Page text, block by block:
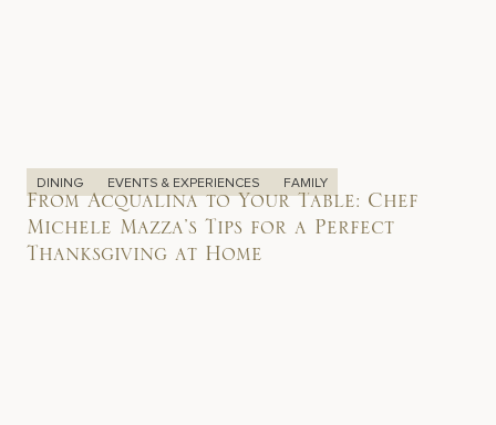
DINING EVENTS & EXPERIENCES FAMILY
From Acqualina to Your Table: Chef
Michele Mazza’s Tips for a Perfect
Thanksgiving at Home